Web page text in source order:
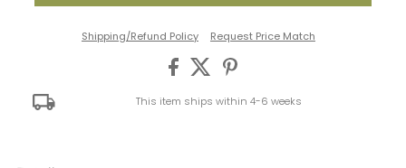
Shipping/Refund Policy Request Price Match
This item ships within 4-6 weeks